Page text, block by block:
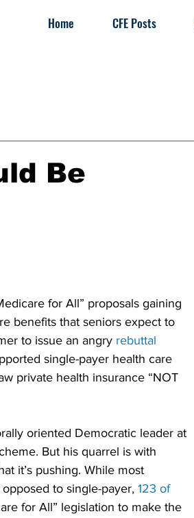
Home CFE Posts
Be
for All” proposals gaining
benefits that seniors expect to
to issue an angry rebuttal
single-payer health care
private health insurance “NOT
oriented Democratic leader at
But his quarrel is with
it’s pushing. While most
to single-payer, 123 of
for All” legislation to make the